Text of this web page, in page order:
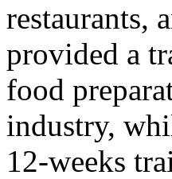
restaurants,
provided a
food
industry,
12-weeks